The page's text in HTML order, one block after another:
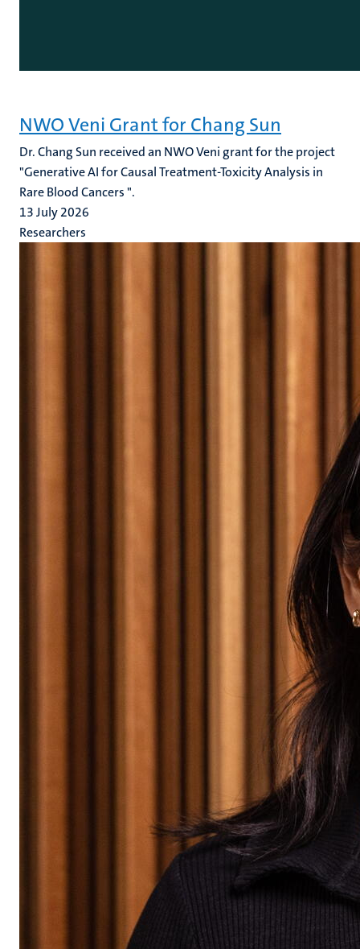
NWO Veni Grant for Chang Sun
Dr. Chang Sun received an NWO Veni grant for the project
"Generative AI for Causal Treatment-Toxicity Analysis in
Rare Blood Cancers ".
13 July 2026
Researchers